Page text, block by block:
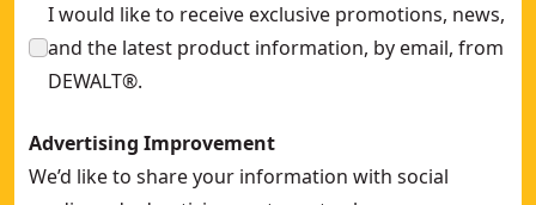
I would like to receive exclusive promotions, news,
and the latest product information, by email, from
DEWALT®.
Advertising Improvement
We’d like to share your information with social